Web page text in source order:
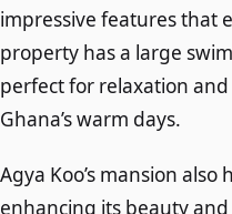
impressive features that
property has a large
perfect for relaxation
Ghana’s warm days.
Agya Koo’s mansion also
enhancing its beauty